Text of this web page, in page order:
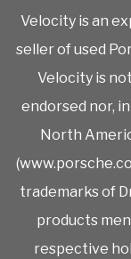
Velocity is an
seller of used
Velocity is
endorsed nor,
North
trademarks of
products
respective